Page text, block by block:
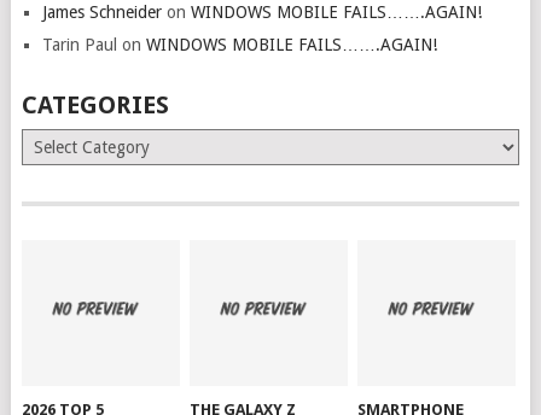
James Schneideron WINDOWS MOBILE FAILS…….AGAIN!
Tarin Paul on WINDOWS MOBILE FAILS…….AGAIN!
CATEGORIES
Categories
2026 TOP 5 THE GALAXY Z SMARTPHONE